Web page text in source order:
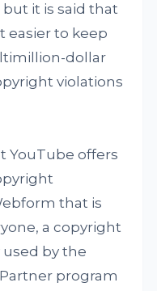
it is said that
easier to keep
dollar
violations
YouTube offers
that is
a copyright
by the
program